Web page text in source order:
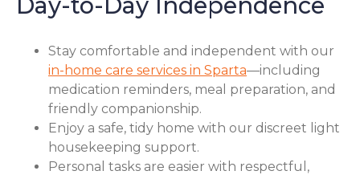
Stay comfortable and independent with our
in-home care services in Sparta—including
medication reminders, meal preparation, and
friendly companionship.
Enjoy a safe, tidy home with our discreet light
housekeeping support.
Personal tasks are easier with respectful,